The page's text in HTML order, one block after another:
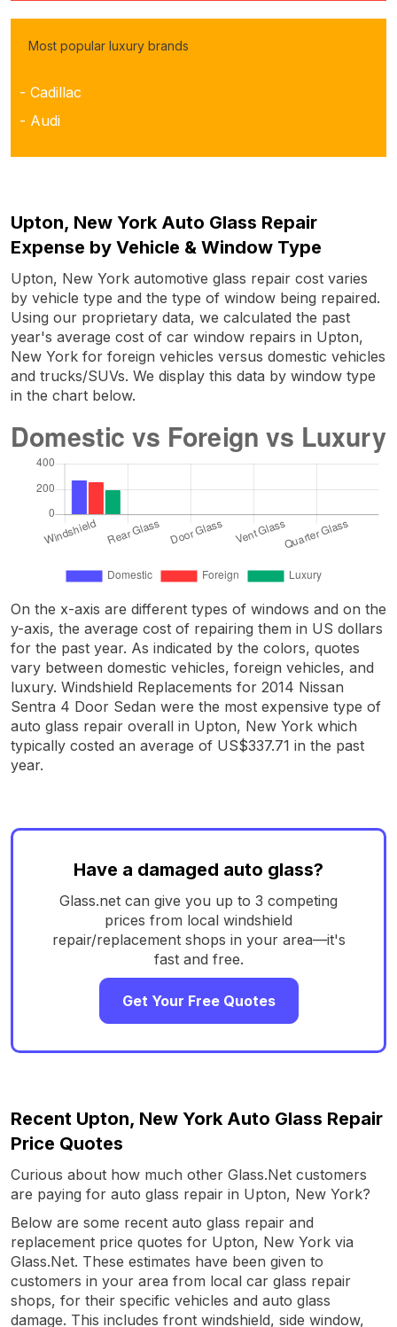
Most popular luxury brands
- Cadillac
- Audi
Upton, New York Auto Glass Repair
Expense by Vehicle & Window Type
Upton, New York automotive glass repair cost varies
by vehicle type and the type of window being repaired.
Using our proprietary data, we calculated the past
year's average cost of car window repairs in Upton,
New York for foreign vehicles versus domestic vehicles
and trucks/SUVs. We display this data by window type
in the chart below.
On the x-axis are different types of windows and on the
y-axis, the average cost of repairing them in US dollars
for the past year. As indicated by the colors, quotes
vary between domestic vehicles, foreign vehicles, and
luxury. Windshield Replacements for 2014 Nissan
Sentra 4 Door Sedan were the most expensive type of
auto glass repair overall in Upton, New York which
typically costed an average of US$337.71 in the past
year.
Have a damaged auto glass?
Glass.net can give you up to 3 competing
prices from local windshield
repair/replacement shops in your area—it's
fast and free.
Get Your Free Quotes
Recent Upton, New York Auto Glass Repair
Price Quotes
Curious about how much other Glass.Net customers
are paying for auto glass repair in Upton, New York?
Below are some recent auto glass repair and
replacement price quotes for Upton, New York via
Glass.Net. These estimates have been given to
customers in your area from local car glass repair
shops, for their specific vehicles and auto glass
damage. This includes front windshield, side window,